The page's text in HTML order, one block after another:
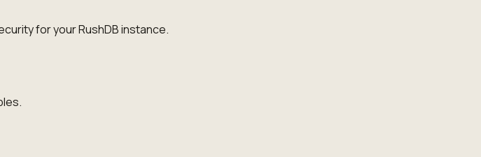
for your RushDB instance.